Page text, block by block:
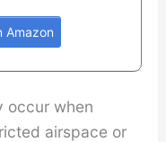
Amazon
occur when
airspace or